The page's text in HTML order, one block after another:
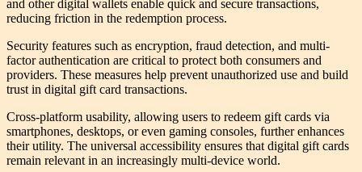
and other digital wallets enable quick and secure transactions,
reducing friction in the redemption process.
Security features such as encryption, fraud detection, and multi-
factor authentication are critical to protect both consumers and
providers. These measures help prevent unauthorized use and build
trust in digital gift card transactions.
Cross-platform usability, allowing users to redeem gift cards via
smartphones, desktops, or even gaming consoles, further enhances
their utility. The universal accessibility ensures that digital gift cards
remain relevant in an increasingly multi-device world.